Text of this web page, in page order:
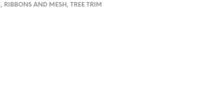
, RIBBONS AND MESH ,TREE TRIM